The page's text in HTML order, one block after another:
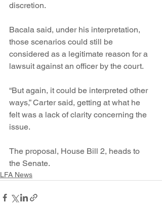
discretion.
Bacala said, under his interpretation,
those scenarios could still be
considered as a legitimate reason for a
lawsuit against an officer by the court.
“But again, it could be interpreted other
ways,” Carter said, getting at what he
felt was a lack of clarity concerning the
issue.
The proposal, House Bill 2, heads to
the Senate.
LFA News